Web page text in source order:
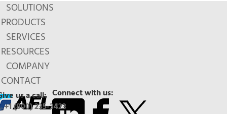
SOLUTIONS
PRODUCTS
SERVICES
RESOURCES
COMPANY
CONTACT
Connect with us:
us a call:
+1 (800) 235-3423